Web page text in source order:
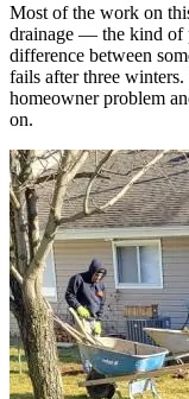
Most of the work on
drainage — the kind of
difference between
fails after three
homeowner problem
on.